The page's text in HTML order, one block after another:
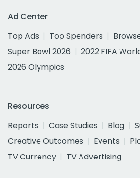
Ad Center
Top Ads
Top Spenders
Super Bowl 2026
2022 FIFA
2026 Olympics
Resources
Reports
Case Studies Blog
Creative Outcomes
Events
TV Currency
TV Advertising